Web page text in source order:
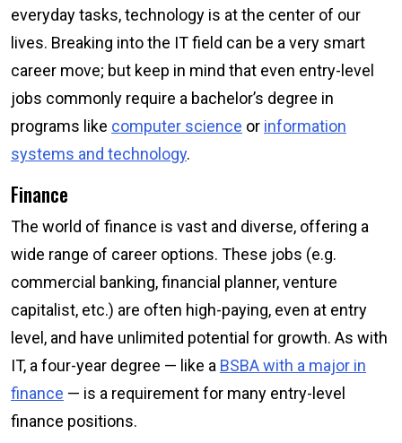
everyday tasks, technology is at the center of our
lives. Breaking into the IT field can be a very smart
career move; but keep in mind that even entry-level
jobs commonly require a bachelor’s degree in
programs like computer science or information
systems and technology.
Finance
The world of finance is vast and diverse, offering a
wide range of career options. These jobs (e.g.
commercial banking, financial planner, venture
capitalist, etc.) are often high-paying, even at entry
level, and have unlimited potential for growth. As with
IT, a four-year degree — like a BSBA with a major in
finance — is a requirement for many entry-level
finance positions.